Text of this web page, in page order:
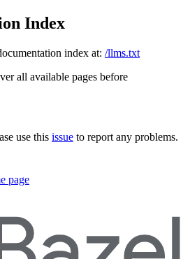
Index
index at: /llms.txt
all available pages before
use this issue to report any problems.
page